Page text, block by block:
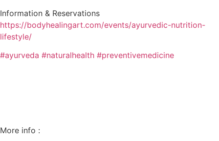
Information & Reservations
https://bodyhealingart.com/events/ayurvedic-nutrition-
lifestyle/
#ayurveda #naturalhealth #preventivemedicine
More info :